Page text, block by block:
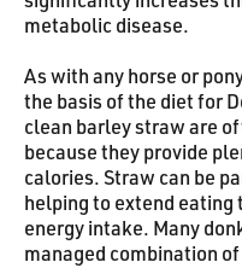
metabolic disease.
As with any horse or
the basis of the diet for
clean barley straw are
because they provide
calories. Straw can be
helping to extend
energy intake. Many
managed combination